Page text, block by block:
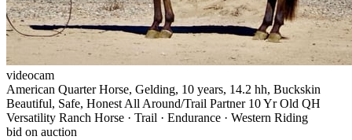
videocam
American Quarter Horse, Gelding, 10 years, 14.2 hh, Buckskin
Beautiful, Safe, Honest All Around/Trail Partner 10 Yr Old QH
Versatility Ranch Horse · Trail · Endurance · Western Riding
bid on auction